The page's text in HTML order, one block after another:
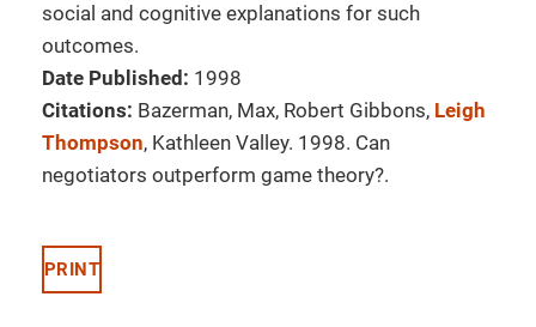
social and cognitive explanations for such
outcomes.
Date Published: 1998
Citations: Bazerman, Max, Robert Gibbons, Leigh
Thompson, Kathleen Valley. 1998. Can
negotiators outperform game theory?.
PRINT